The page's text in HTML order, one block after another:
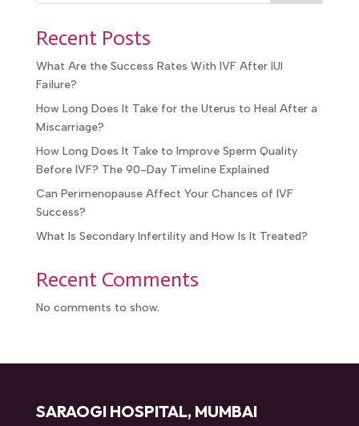
Recent Posts
What Are the Success Rates With IVF After IUI
Failure?
How Long Does It Take for the Uterus to Heal After a
Miscarriage?
How Long Does It Take to Improve Sperm Quality
Before IVF? The 90-Day Timeline Explained
Can Perimenopause Affect Your Chances of IVF
Success?
What Is Secondary Infertility and How Is It Treated?
Recent Comments
No comments to show.
SARAOGI HOSPITAL, MUMBAI